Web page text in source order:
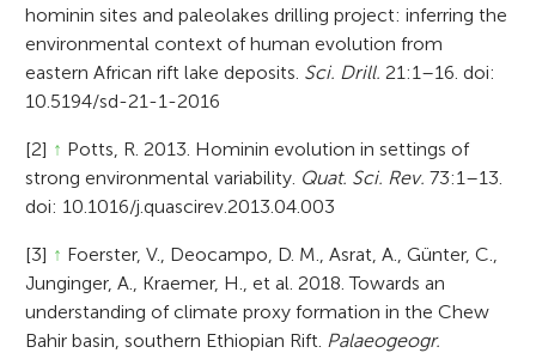
hominin sites and paleolakes drilling project: inferring the
environmental context of human evolution from
eastern African rift lake deposits. Sci. Drill. 21:1–16. doi:
10.5194/sd-21-1-2016
[2] ↑ Potts, R. 2013. Hominin evolution in settings of
strong environmental variability. Quat. Sci. Rev. 73:1–13.
doi: 10.1016/j.quascirev.2013.04.003
[3] ↑ Foerster, V., Deocampo, D. M., Asrat, A., Günter, C.,
Junginger, A., Kraemer, H., et al. 2018. Towards an
understanding of climate proxy formation in the Chew
Bahir basin, southern Ethiopian Rift. Palaeogeogr.